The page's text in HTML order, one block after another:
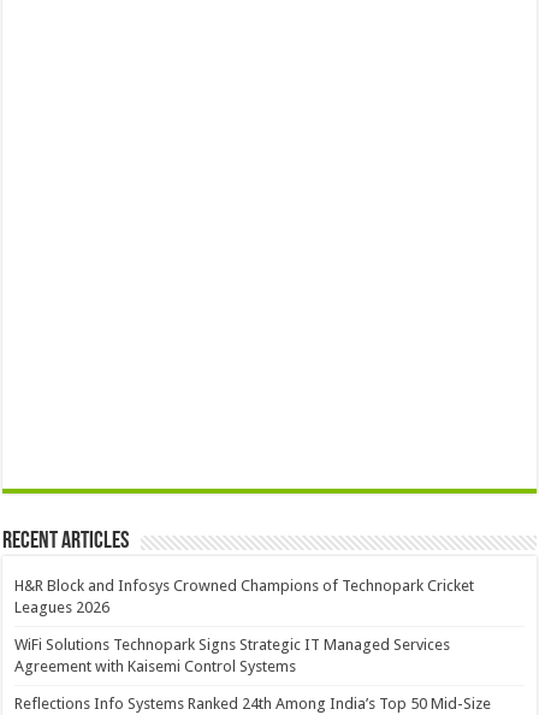
Recent Articles
H&R Block and Infosys Crowned Champions of Technopark Cricket
Leagues 2026
WiFi Solutions Technopark Signs Strategic IT Managed Services
Agreement with Kaisemi Control Systems
Reflections Info Systems Ranked 24th Among India’s Top 50 Mid-Size